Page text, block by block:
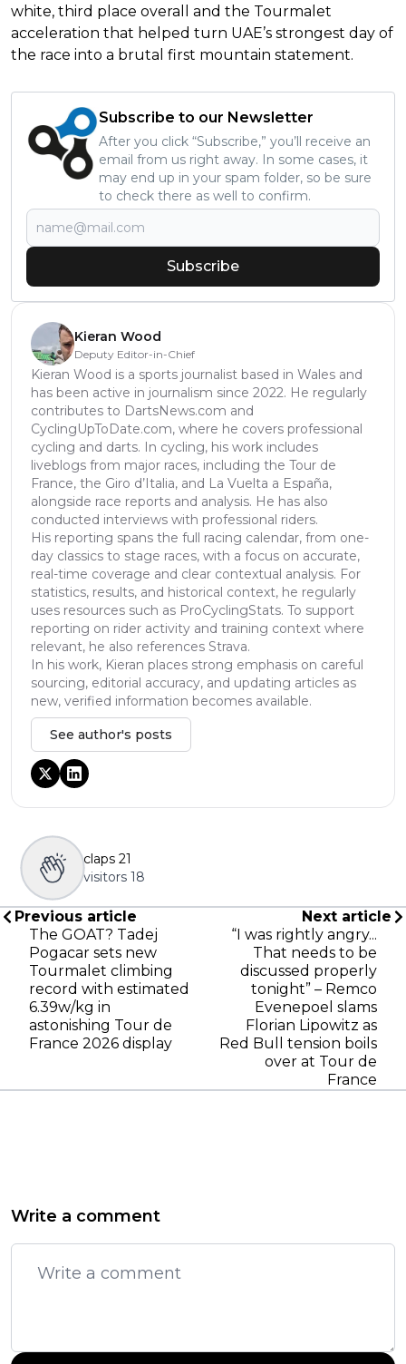
white, third place overall and the Tourmalet
acceleration that helped turn UAE’s strongest day of
the race into a brutal first mountain statement.
Subscribe to our Newsletter
After you click “Subscribe,” you’ll receive an
email from us right away. In some cases, it
may end up in your spam folder, so be sure
to check there as well to confirm.
Subscribe
Kieran Wood
Deputy Editor-in-Chief
Kieran Wood is a sports journalist based in Wales and
has been active in journalism since 2022. He regularly
contributes to DartsNews.com and
CyclingUpToDate.com, where he covers professional
cycling and darts. In cycling, his work includes
liveblogs from major races, including the Tour de
France, the Giro d’Italia, and La Vuelta a España,
alongside race reports and analysis. He has also
conducted interviews with professional riders.
His reporting spans the full racing calendar, from one-
day classics to stage races, with a focus on accurate,
real-time coverage and clear contextual analysis. For
statistics, results, and historical context, he regularly
uses resources such as ProCyclingStats. To support
reporting on rider activity and training context where
relevant, he also references Strava.
In his work, Kieran places strong emphasis on careful
sourcing, editorial accuracy, and updating articles as
new, verified information becomes available.
See author's posts
claps 21
visitors 18
Previous article
The GOAT? Tadej
Pogacar sets new
Tourmalet climbing
record with estimated
6.39w/kg in
astonishing Tour de
France 2026 display
Next article
“I was rightly angry...
That needs to be
discussed properly
tonight” – Remco
Evenepoel slams
Florian Lipowitz as
Red Bull tension boils
over at Tour de
France
Write a comment